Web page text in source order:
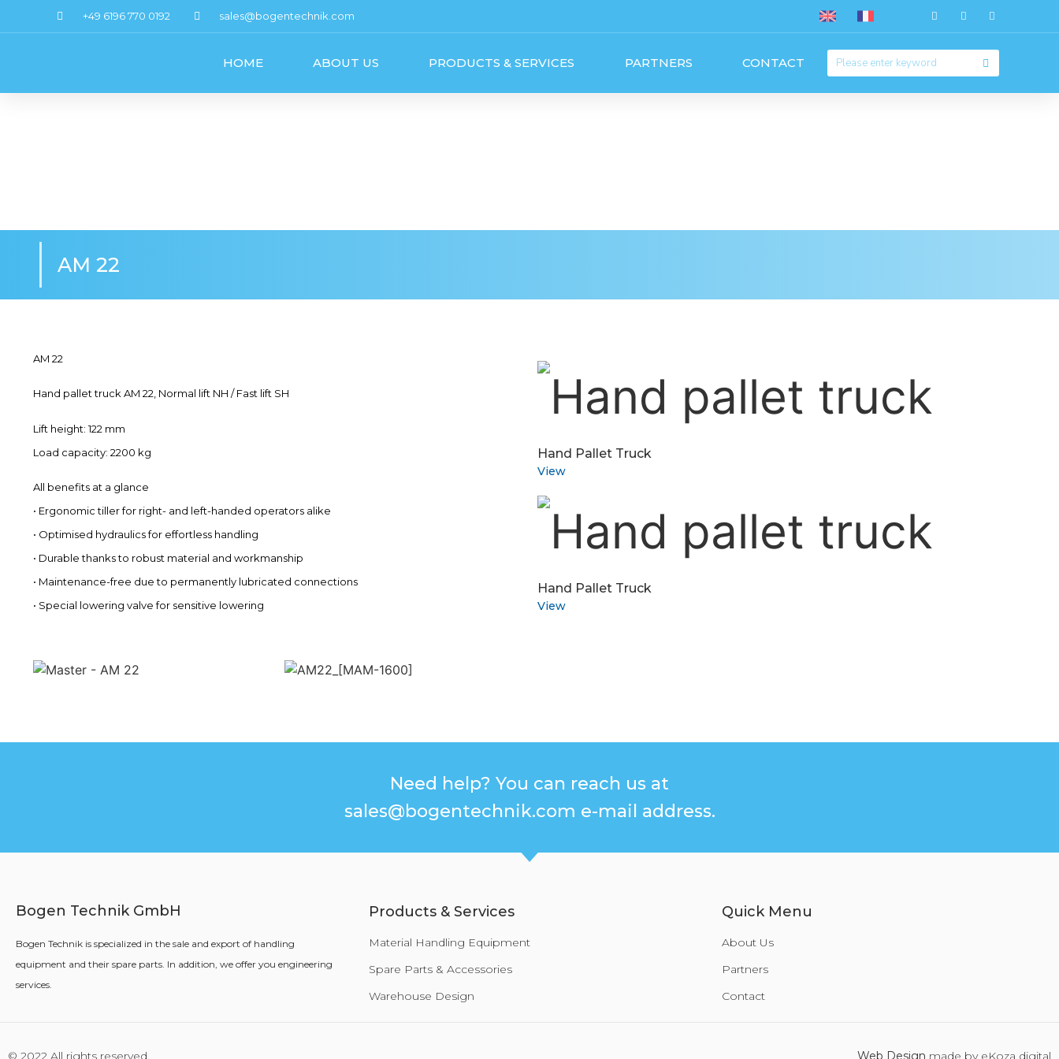
+49 6196 770 0192 sales@bogentechnik.com
HOME ABOUT US PRODUCTS & SERVICES PARTNERS CONTACT
AM 22
AM 22
Hand pallet truck AM 22, Normal lift NH / Fast lift SH
Lift height: 122 mm
Load capacity: 2200 kg
All benefits at a glance
• Ergonomic tiller for right- and left-handed operators alike
• Optimised hydraulics for effortless handling
• Durable thanks to robust material and workmanship
• Maintenance-free due to permanently lubricated connections
• Special lowering valve for sensitive lowering
Hand Pallet Truck
View
Hand Pallet Truck
View
Need help? You can reach us at
sales@bogentechnik.com e-mail address.
Bogen Technik GmbH
Bogen Technik is specialized in the sale and export of handling
equipment and their spare parts. In addition, we offer you engineering
services.
Products & Services
Material Handling Equipment
Spare Parts & Accessories
Warehouse Design
Quick Menu
About Us
Partners
Contact
© 2022 All rights reserved. Web Design made by eKoza digital